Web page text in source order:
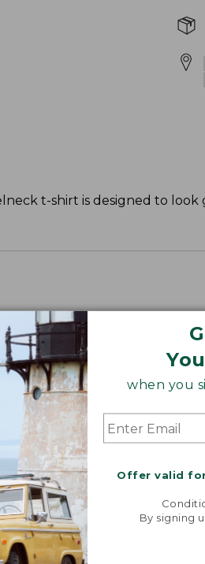
when you
Offer valid
By signing
t-shirt is designed to look